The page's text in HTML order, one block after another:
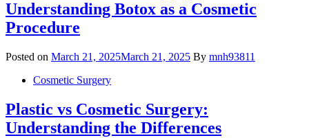
Understanding Botox as a Cosmetic
Procedure
Posted on March 21, 2025March 21, 2025 By mnh93811
Cosmetic Surgery
Plastic vs Cosmetic Surgery:
Understanding the Differences